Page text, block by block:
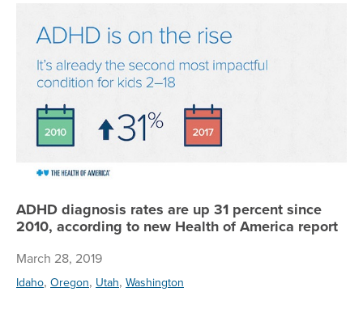
ADHD diagnosis rates are up 31 percent since
2010, according to new Health of America report
March 28, 2019
Idaho, Oregon, Utah, Washington